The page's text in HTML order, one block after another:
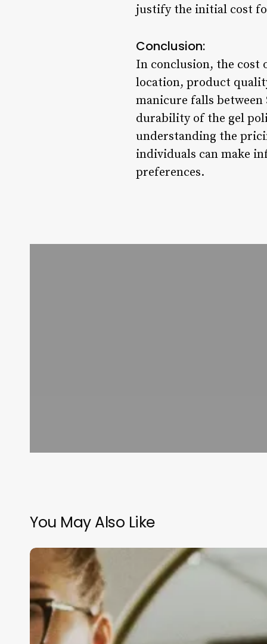
justify the initial cost
Conclusion:
In conclusion, the cost
location, product
manicure falls between
durability of the gel
understanding the
individuals can make
preferences.
You May Also Like
Online
Salon
Management
Software